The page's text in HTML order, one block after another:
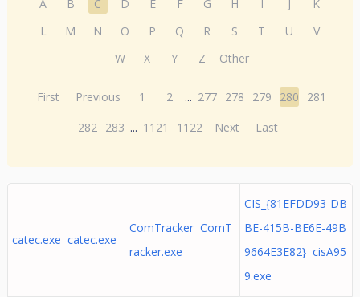
A B C D E F G H I J
K
L
M N O P Q R S T U
V
W
X Y Z Other
First Previous 1 2 ... 277 278 279 280
281
282 283 ... 1121 1122 Next Last
catec.exe catec.exe
ComTracker ComT
racker.exe
CIS_{81EFDD93-DB
BE-415B-BE6E-49B
9664E3E82} cisA95
9.exe